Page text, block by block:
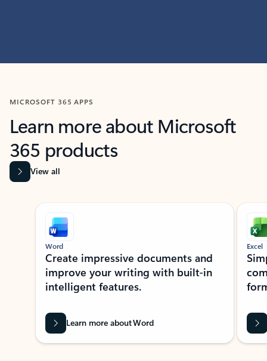
MICROSOFT 365 APPS
Learn more about Microsoft
365 products
View all
Showing slide 1 of 9
Word
Create impressive documents and
improve your writing with built-in
intelligent features.
Learn more about Word
Excel